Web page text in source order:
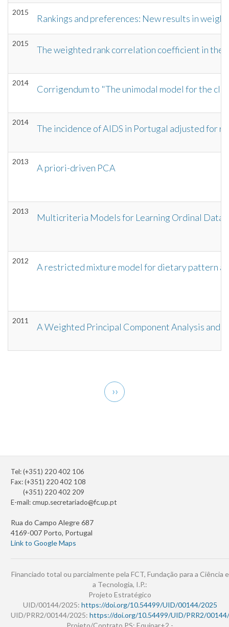
2015
Rankings and preferences: New results in
2015
The weighted rank correlation coefficient in the
2014
Corrigendum to "The unimodal model for the
2014
The incidence of AIDS in Portugal adjusted for
2013
A priori-driven PCA
2013
Multicriteria Models for Learning Ordinal Data:
2012
A restricted mixture model for dietary pattern
2011
A Weighted Principal Component Analysis and
Next
page
››
Tel: (+351) 220 402 106
Fax: (+351) 220 402 108
(+351) 220 402 209
E-mail:cmup.secretariado@fc.up.pt
Rua do Campo Alegre 687
4169-007 Porto, Portugal
Link to Google Maps
Financiado total ou parcialmente pela FCT, Fundação para a Ciência e
a Tecnologia, I.P.:
Projeto Estratégico
UID/00144/2025: https://doi.org/10.54499/UID/00144/2025
UID/PRR2/00144/2025: https://doi.org/10.54499/UID/PRR2/